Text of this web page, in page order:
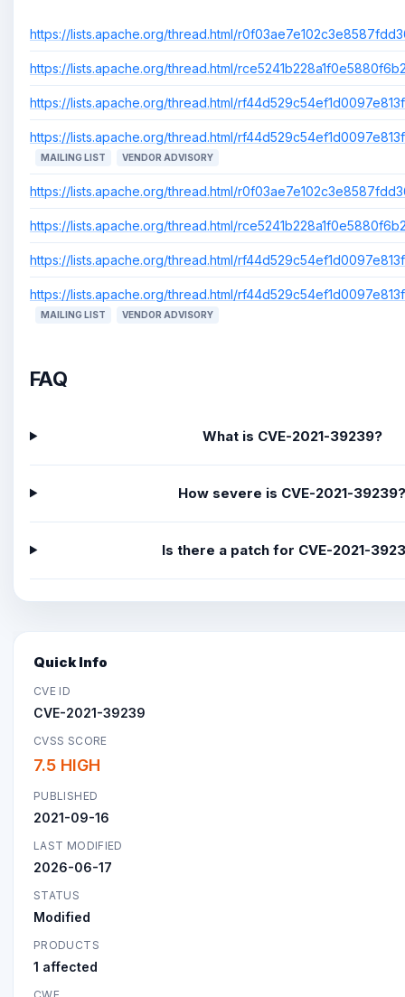
https://lists.apache.org/thread.html/
https://lists.apache.org/thread.html/
https://lists.apache.org/thread.html/
https://lists.apache.org/thread.html/
MAILING LIST VENDOR ADVISORY
https://lists.apache.org/thread.html/
https://lists.apache.org/thread.html/
https://lists.apache.org/thread.html/
https://lists.apache.org/thread.html/
MAILING LIST VENDOR ADVISORY
FAQ
What is CVE-2021-39239?
How severe is CVE-2021-
Is there a patch for CVE-2021-
Quick Info
CVE ID
CVE-2021-39239
CVSS SCORE
7.5 HIGH
PUBLISHED
2021-09-16
LAST MODIFIED
2026-06-17
STATUS
Modified
PRODUCTS
1 affected
CWE